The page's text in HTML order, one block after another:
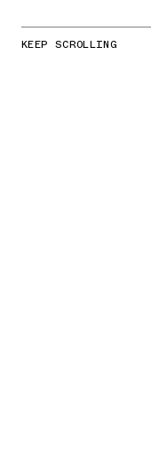
KEEP SCROLLING